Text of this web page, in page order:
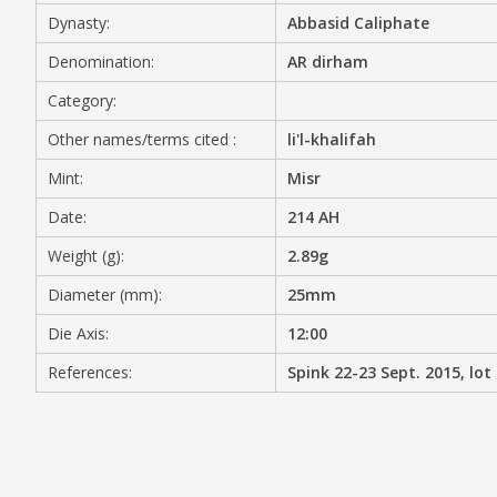
MEDIA
CONTACT
PRIVACY POLICY
Dynasty:
Abbasid Caliphate
Denomination:
AR dirham
Category:
Other names/terms cited :
li'l-khalifah
Mint:
Misr
Date:
214 AH
Weight (g):
2.89g
Diameter (mm):
25mm
Die Axis:
12:00
References:
Spink 22-23 Sept. 2015, lot